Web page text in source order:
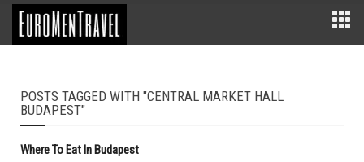
POSTS TAGGED WITH "CENTRAL MARKET HALL
BUDAPEST"
Where To Eat In Budapest